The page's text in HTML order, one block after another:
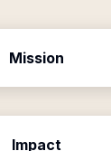
Mission
Impact